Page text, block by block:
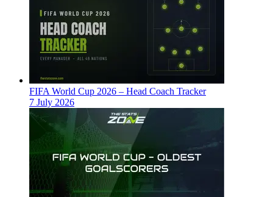
FIFA World Cup 2026 – Head Coach Tracker
7 July 2026